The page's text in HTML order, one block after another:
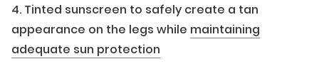
4. Tinted sunscreen to safely create a tan
appearance on the legs while maintaining
adequate sun protection